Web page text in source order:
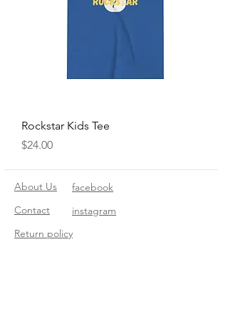
Rockstar Kids Tee
Price
$24.00
About Us
Contact
Return policy
facebook
instagram